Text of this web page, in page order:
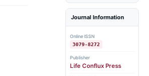
Journal Information
Online ISSN
3079-8272
Publisher
Life Conflux Press